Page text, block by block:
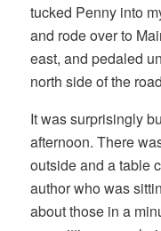
tucked Penny into
and rode over to
east, and pedaled
north side of the
It was surprisingly
afternoon. There
outside and a table
author who was
about those in a